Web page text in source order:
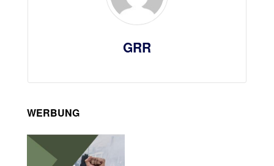
GRR
WERBUNG